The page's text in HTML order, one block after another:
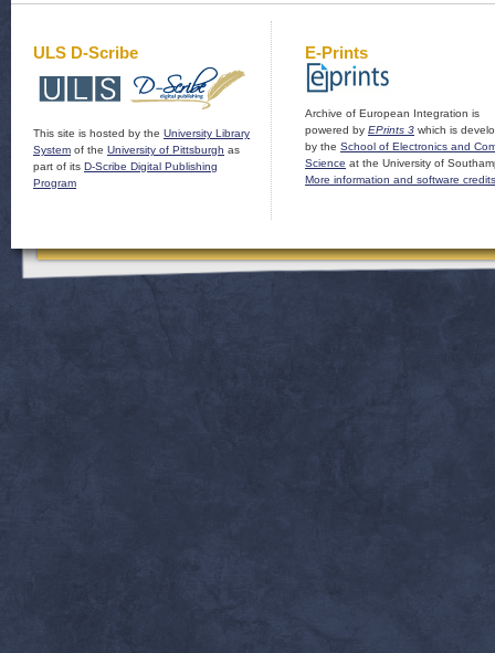
ULS D-Scribe
This site is hosted by the University Library
System of the University of Pittsburgh as
part of its D-Scribe Digital Publishing
Program
E-Prints
Archive of European Integration is
powered by EPrints 3 which is
by the School of Electronics and
Science at the University of
More information and software credits